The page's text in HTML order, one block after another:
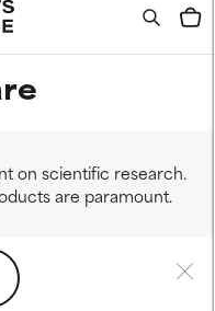
on scientific research.
are paramount.